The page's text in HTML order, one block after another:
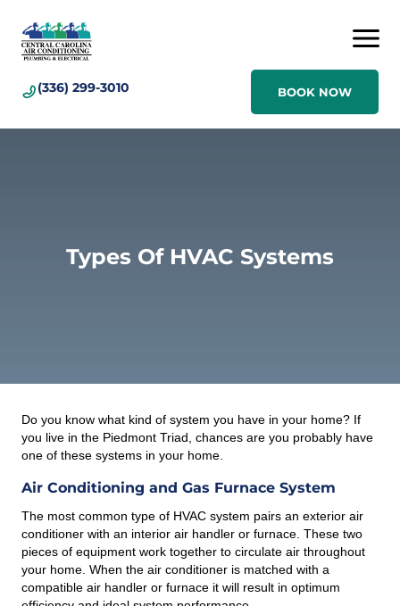
(336) 299-3010 BOOK NOW
Types Of HVAC Systems
Do you know what kind of system you have in your home? If
you live in the Piedmont Triad, chances are you probably have
one of these systems in your home.
Air Conditioning and Gas Furnace System
The most common type of HVAC system pairs an exterior air
conditioner with an interior air handler or furnace. These two
pieces of equipment work together to circulate air throughout
your home. When the air conditioner is matched with a
compatible air handler or furnace it will result in optimum